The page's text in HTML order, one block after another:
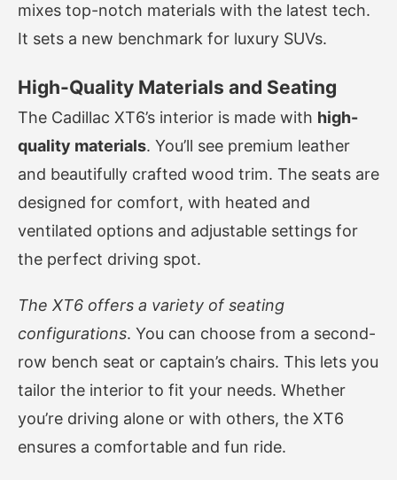
mixes top-notch materials with the latest tech.
It sets a new benchmark for luxury SUVs.
High-Quality Materials and Seating
The Cadillac XT6’s interior is made with high-
quality materials. You’ll see premium leather
and beautifully crafted wood trim. The seats are
designed for comfort, with heated and
ventilated options and adjustable settings for
the perfect driving spot.
The XT6 offers a variety of seating
configurations. You can choose from a second-
row bench seat or captain’s chairs. This lets you
tailor the interior to fit your needs. Whether
you’re driving alone or with others, the XT6
ensures a comfortable and fun ride.